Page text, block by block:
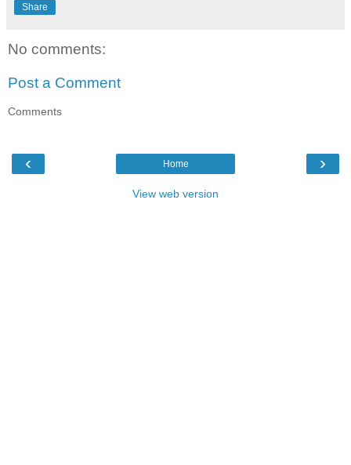
Share
No comments:
Post a Comment
Comments
‹ ›
Home
View web version